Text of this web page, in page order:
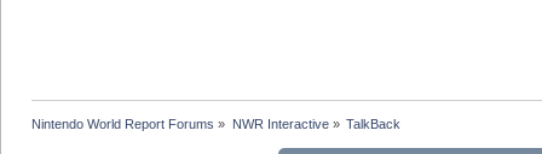
Nintendo World Report Forums » NWR Interactive» TalkBack